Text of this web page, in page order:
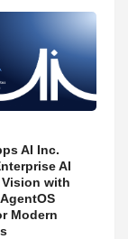
AI Inc.
AI
with
Modern